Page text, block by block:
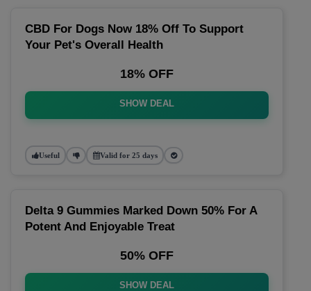
CBD For Dogs Now 18% Off To Support
Your Pet's Overall Health
18% OFF
SHOW DEAL
Useful Valid for 25 days
Delta 9 Gummies Marked Down 50% For A
Potent And Enjoyable Treat
50% OFF
SHOW DEAL